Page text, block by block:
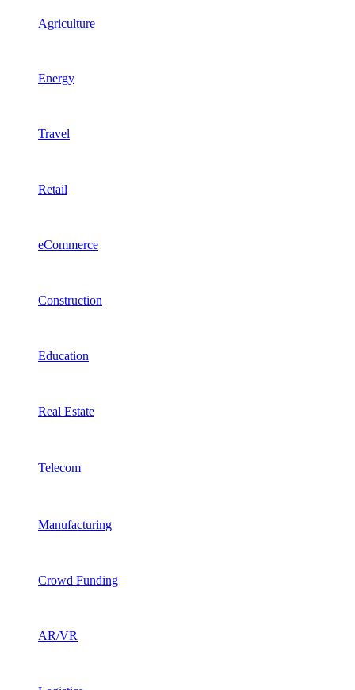
Agriculture
Energy
Travel
Retail
eCommerce
Construction
Education
Real Estate
Telecom
Manufacturing
Crowd Funding
AR/VR